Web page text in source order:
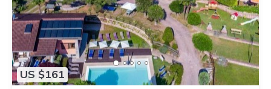
US $161